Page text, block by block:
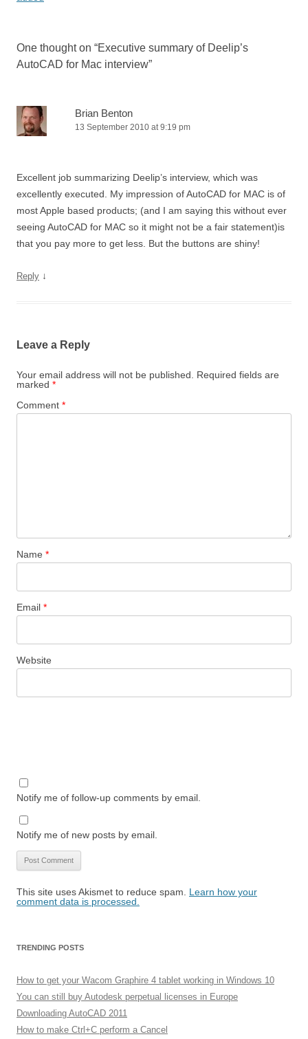
One thought on “Executive summary of Deelip’s
AutoCAD for Mac interview”
Brian Benton
13 September 2010 at 9:19 pm
Excellent job summarizing Deelip’s interview, which was
excellently executed. My impression of AutoCAD for MAC is of
most Apple based products; (and I am saying this without ever
seeing AutoCAD for MAC so it might not be a fair statement)is
that you pay more to get less. But the buttons are shiny!
Reply ↓
Leave a Reply
Your email address will not be published.
Required fields are
marked *
Comment *
Name *
Email *
Website
Notify me of follow-up comments by email.
Notify me of new posts by email.
This site uses Akismet to reduce spam. Learn how your
comment data is processed.
TRENDING POSTS
How to get your Wacom Graphire 4 tablet working in Windows 10
You can still buy Autodesk perpetual licenses in Europe
Downloading AutoCAD 2011
How to make Ctrl+C perform a Cancel